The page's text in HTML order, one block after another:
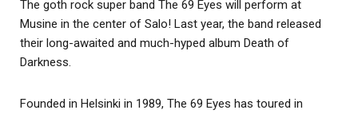
The goth rock super band The 69 Eyes will perform at
Musine in the center of Salo! Last year, the band released
their long-awaited and much-hyped album Death of
Darkness.
Founded in Helsinki in 1989, The 69 Eyes has toured in